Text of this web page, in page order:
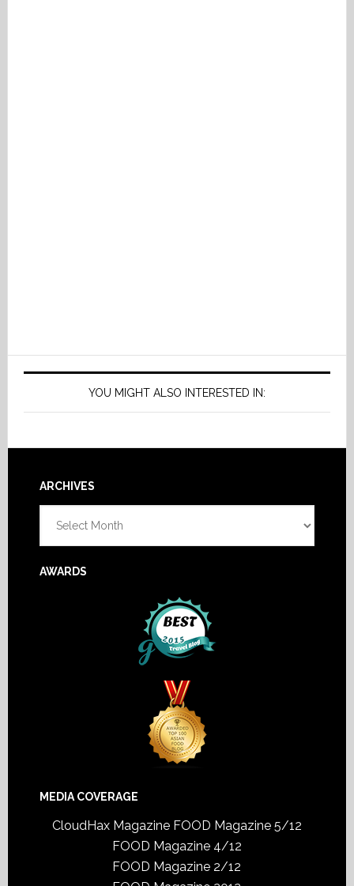
YOU MIGHT ALSO INTERESTED IN:
Footer
ARCHIVES
AWARDS
MEDIA COVERAGE
CloudHax Magazine FOOD Magazine 5/12
FOOD Magazine 4/12
FOOD Magazine 2/12